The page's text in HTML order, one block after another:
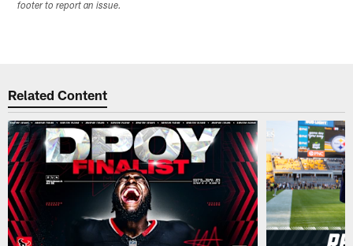
footer to report an issue.
Related Content